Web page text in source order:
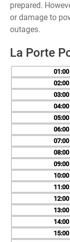
prepared.
or damage to
outages.
La Porte
01
02
03
04
05
06
07
08
09
10
11
12
13
14
15